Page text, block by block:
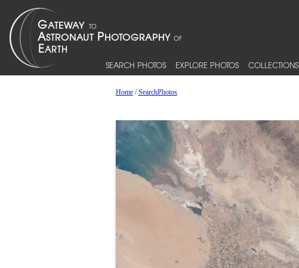
SEARCH PHOTOS EXPLORE PHOTOS COLLECTIONS
Home/SearchPhotos